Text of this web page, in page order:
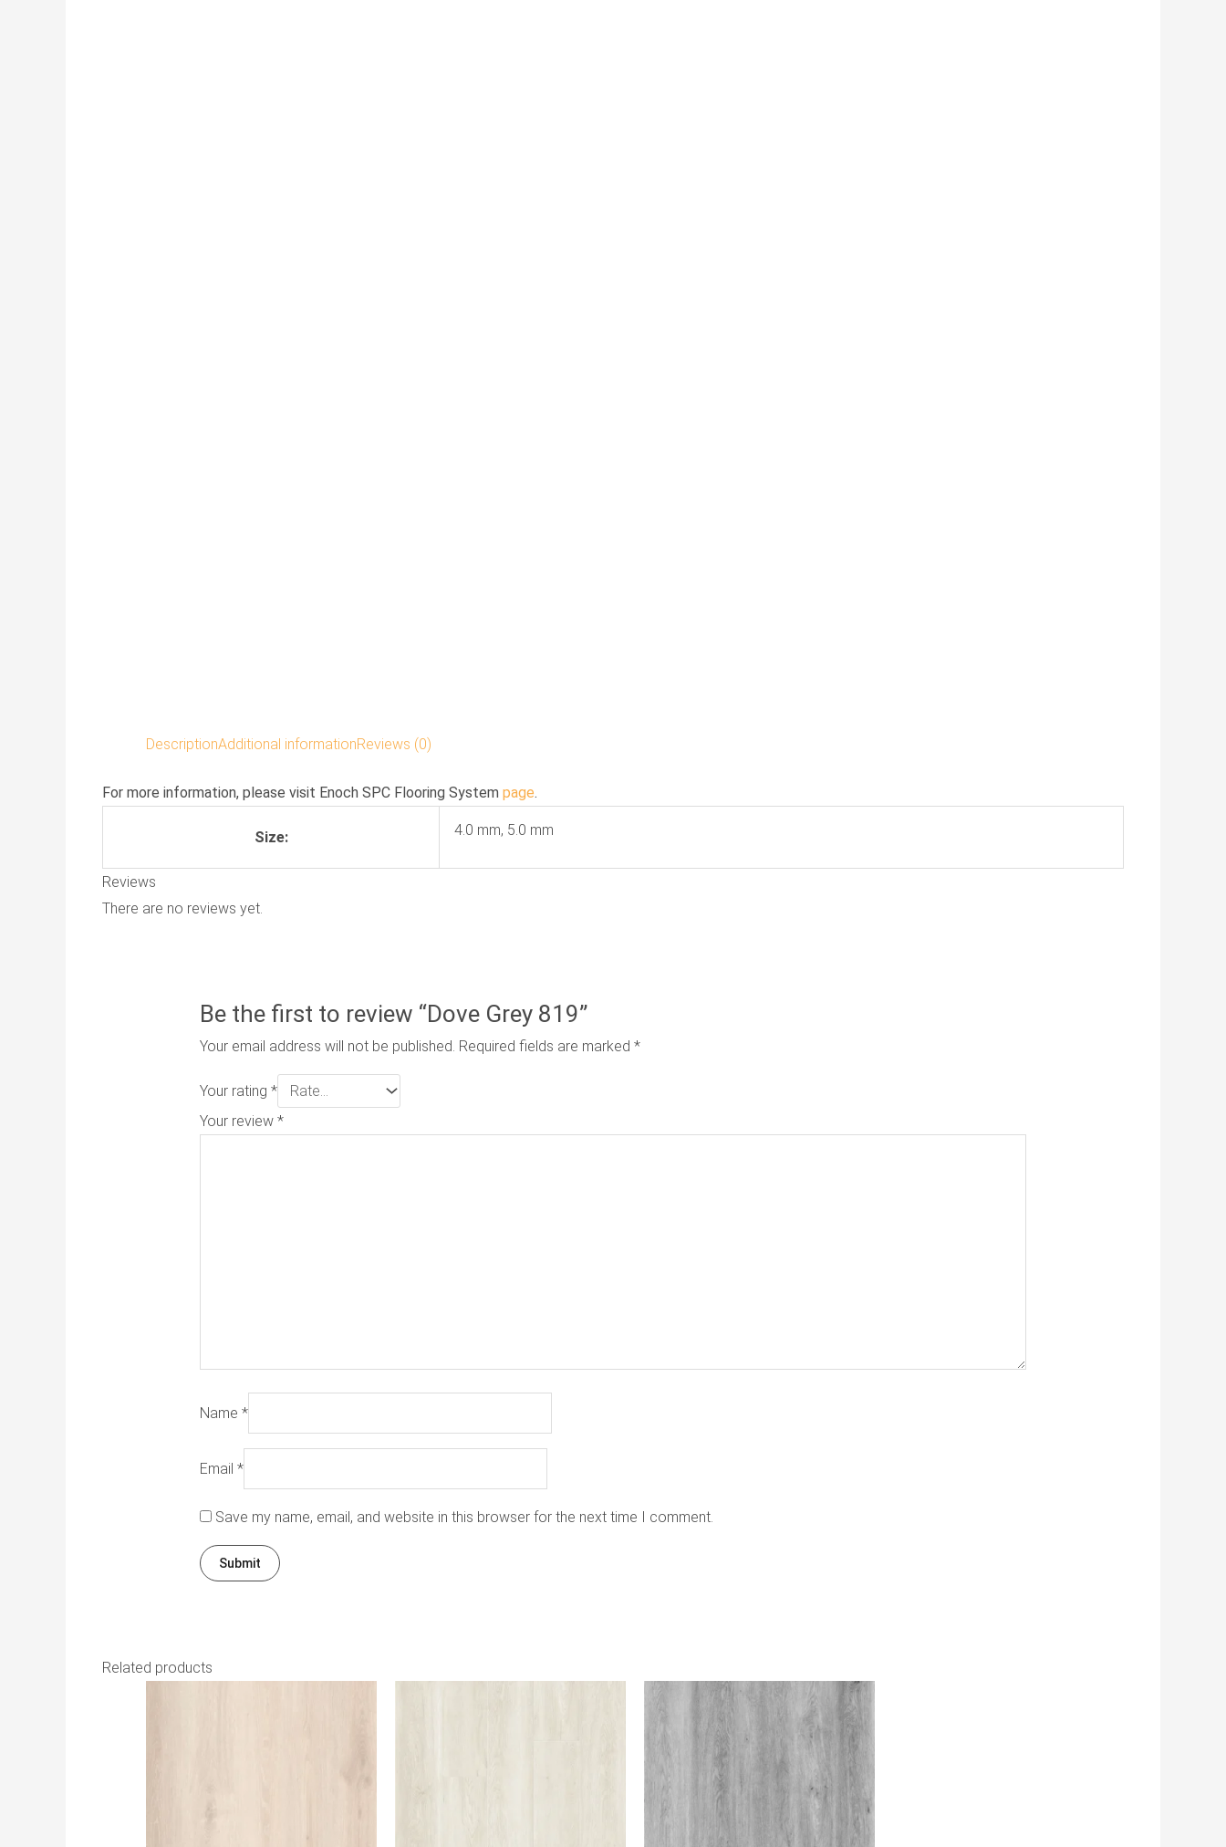
DescriptionAdditional informationReviews (0)
For more information, please visit Enoch SPC Flooring System page.
Size: 4.0 mm, 5.0 mm
Reviews
There are no reviews yet.
Be the first to review “Dove Grey 819”
Your email address will not be published. Required fields are marked *
Your rating *
Your review *
Name *
Email *
Save my name, email, and website in this browser for the next time I comment.
Related products